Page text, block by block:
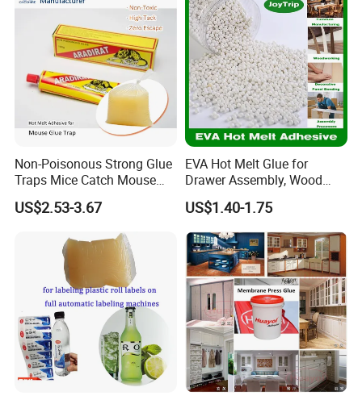
Non-Poisonous Strong Glue
Traps Mice Catch Mouse
Semi-Solid Yellow Rat Glue
for Rat Glue Tube
Shelf Life
US$2.53-3.67
EVA Hot Melt Glue for
Drawer Assembly, Wood
Panel Joining, and
Lightweight Furniture
Construction
US$1.40-1.75